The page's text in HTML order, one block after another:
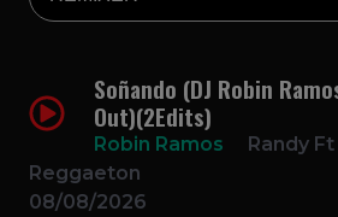
Soñando (DJ Robin
Out)(2Edits)
Robin Ramos
Randy
Reggaeton
08/08/2026